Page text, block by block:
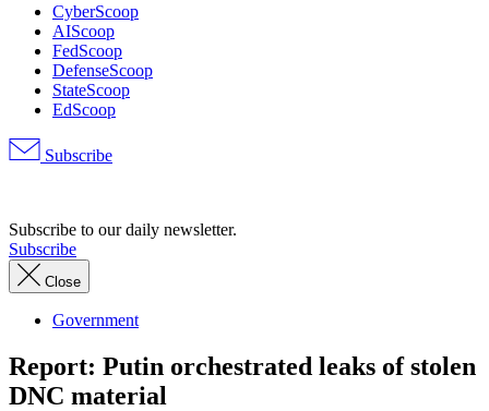
CyberScoop
AIScoop
FedScoop
DefenseScoop
StateScoop
EdScoop
Subscribe
Subscribe to our daily newsletter.
Subscribe
Close
Government
Report: Putin orchestrated leaks of stolen
DNC material